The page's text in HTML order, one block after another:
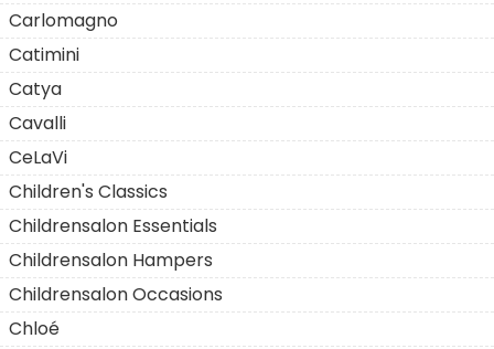
Carlomagno
Catimini
Catya
Cavalli
CeLaVi
Children's Classics
Childrensalon Essentials
Childrensalon Hampers
Childrensalon Occasions
Chloé